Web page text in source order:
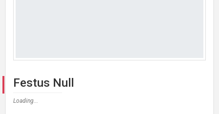
Festus Null
Loading...